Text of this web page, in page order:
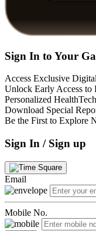
Sign In to Your
Access Exclusive
Unlock Early Access to
Personalized
Download Special
Be the First to Explore
Sign In / Sign up
Email
Mobile No.